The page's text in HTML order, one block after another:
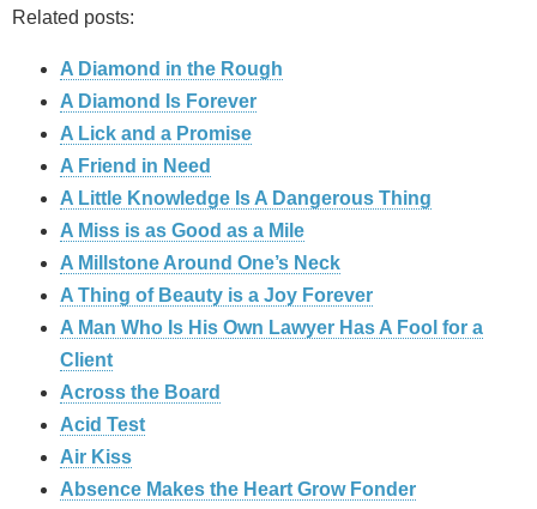
Related posts:
A Diamond in the Rough
A Diamond Is Forever
A Lick and a Promise
A Friend in Need
A Little Knowledge Is A Dangerous Thing
A Miss is as Good as a Mile
A Millstone Around One’s Neck
A Thing of Beauty is a Joy Forever
A Man Who Is His Own Lawyer Has A Fool for a
Client
Across the Board
Acid Test
Air Kiss
Absence Makes the Heart Grow Fonder